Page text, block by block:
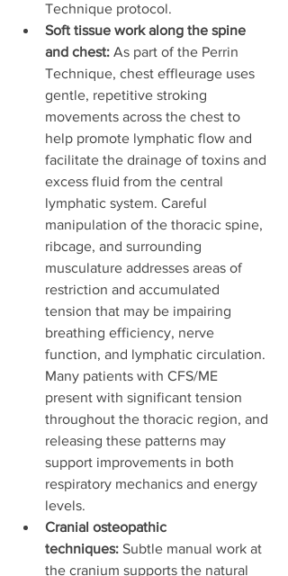
Technique protocol.
Soft tissue work along the spine
and chest: As part of the Perrin
Technique, chest effleurage uses
gentle, repetitive stroking
movements across the chest to
help promote lymphatic flow and
facilitate the drainage of toxins and
excess fluid from the central
lymphatic system. Careful
manipulation of the thoracic spine,
ribcage, and surrounding
musculature addresses areas of
restriction and accumulated
tension that may be impairing
breathing efficiency, nerve
function, and lymphatic circulation.
Many patients with CFS/ME
present with significant tension
throughout the thoracic region, and
releasing these patterns may
support improvements in both
respiratory mechanics and energy
levels.
Cranial osteopathic
techniques: Subtle manual work at
the cranium supports the natural